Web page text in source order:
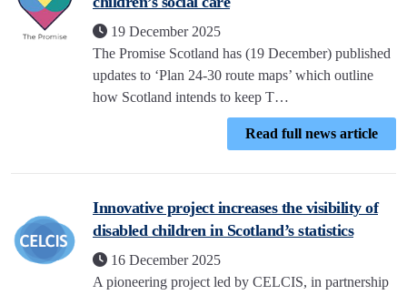
19 December 2025
The Promise Scotland has (19 December) published
updates to ‘Plan 24-30 route maps’ which outline
how Scotland intends to keep T…
Read full news article
Innovative project increases the visibility of
disabled children in Scotland’s statistics
16 December 2025
A pioneering project led by CELCIS, in partnership